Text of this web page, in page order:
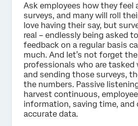
Ask employees how they feel
surveys, and many will roll
love having their say, but
real – endlessly being asked
feedback on a regular basis
much. And let’s not forget the
professionals who are tasked
and sending those surveys,
the numbers. Passive
harvest continuous,
information, saving time, and
accurate data.